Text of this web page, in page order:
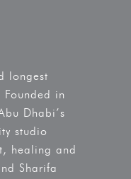
longest
in
Dhabi’s
studio
healing and
Sharifa